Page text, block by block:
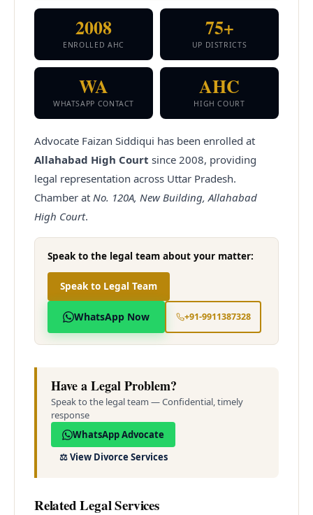
2008
ENROLLED AHC
75+
UP DISTRICTS
WA
WHATSAPP CONTACT
AHC
HIGH COURT
Advocate Faizan Siddiqui has been enrolled at
Allahabad High Court since 2008, providing
legal representation across Uttar Pradesh.
Chamber at No. 120A, New Building, Allahabad
High Court.
Speak to the legal team about your matter:
Speak to Legal Team
WhatsApp Now +91-9911387328
Have a Legal Problem?
Speak to the legal team — Confidential, timely
response
WhatsApp Advocate
⚖️View Divorce Services
Related Legal Services